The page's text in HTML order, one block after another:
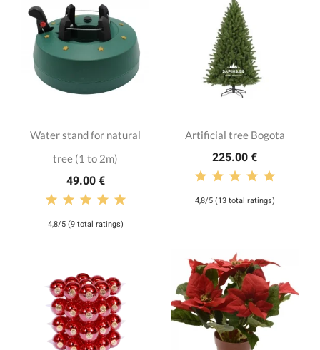
Water stand for natural
tree (1 to 2m)
49.00 €
4,8/5 (9 total ratings)
Artificial tree Bogota
225.00 €
4,8/5 (13 total ratings)